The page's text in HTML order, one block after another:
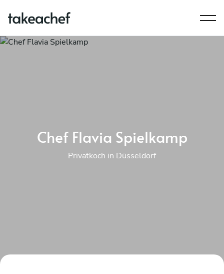
Chef Flavia Spielkamp
Privatkoch in Düsseldorf